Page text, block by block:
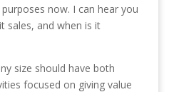
now. I can hear you
sales, and when is it
size should have both
focused on giving value